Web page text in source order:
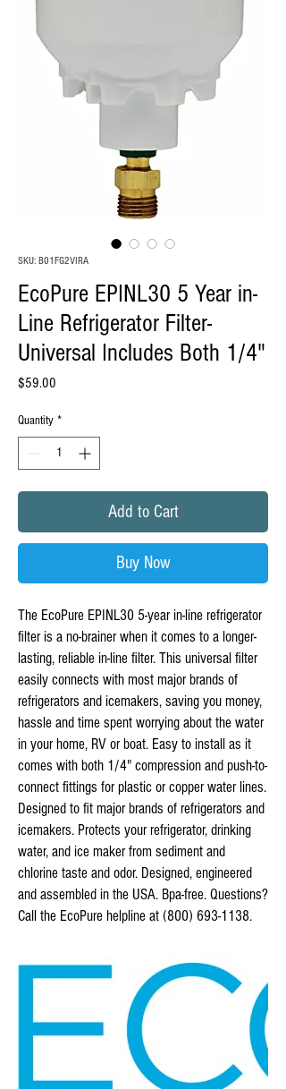
SKU: B01FG2VIRA
EcoPure EPINL30 5 Year in-
Line Refrigerator Filter-
Universal Includes Both 1/4"
$59.00
Quantity *
Add to Cart
Buy Now
The EcoPure EPINL30 5-year in-line refrigerator
filter is a no-brainer when it comes to a longer-
lasting, reliable in-line filter. This universal filter
easily connects with most major brands of
refrigerators and icemakers, saving you money,
hassle and time spent worrying about the water
in your home, RV or boat. Easy to install as it
comes with both 1/4" compression and push-to-
connect fittings for plastic or copper water lines.
Designed to fit major brands of refrigerators and
icemakers. Protects your refrigerator, drinking
water, and ice maker from sediment and
chlorine taste and odor. Designed, engineered
and assembled in the USA. Bpa-free. Questions?
Call the EcoPure helpline at (800) 693-1138.